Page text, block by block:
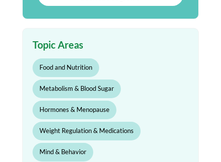
Topic Areas
Food and Nutrition
Metabolism & Blood Sugar
Hormones & Menopause
Weight Regulation & Medications
Mind & Behavior